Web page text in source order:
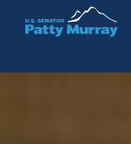
Senator Patty